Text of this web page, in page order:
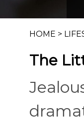
HOME >
The